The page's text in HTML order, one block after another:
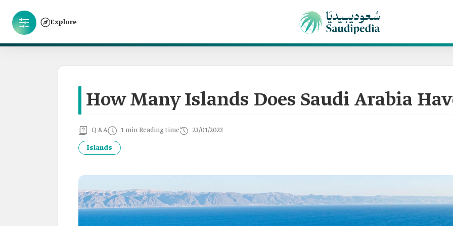
Explore
How Many Islands Does Saudi Arabia
Q &A 1 min Reading time 23/01/2023
Islands